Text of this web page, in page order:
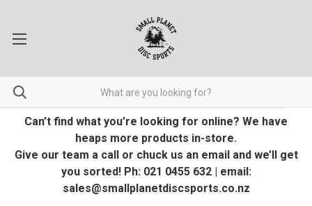
Can’t find what you’re looking for online? We have
heaps more products in-store.
Give our team a call or chuck us an email and we’ll get
you sorted! Ph: 021 0455 632 | email:
sales@smallplanetdiscsports.co.nz